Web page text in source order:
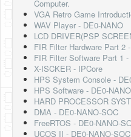
Software
Coding USB-Serial using
LFSRs, Cryptology in
Retro
OS
Misc
Computer.
VGA Retro Game
WAV Player - DE0-NANO
LCD DRIVER(PSP
FIR Filter Hardware Part 2
FIR Filter Software Part 1
X-ISCKER - IPCore
HPS System Console -
HPS Software - DE0-
HARD PROCESSOR
DMA - DE0-NANO-SOC
FreeRTOS - DE0-NANO-
UCOS II - DE0-NANO-SOC